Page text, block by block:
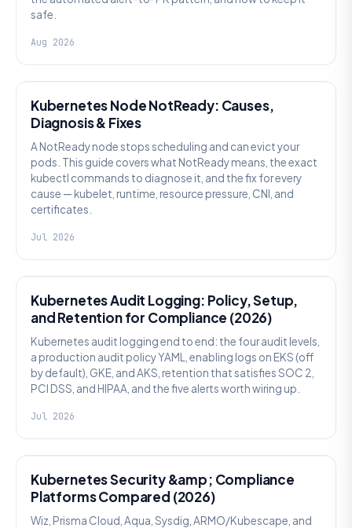
safe.
Aug 2026
Kubernetes Node NotReady: Causes,
Diagnosis & Fixes
A NotReady node stops scheduling and can evict your
pods. This guide covers what NotReady means, the exact
kubectl commands to diagnose it, and the fix for every
cause — kubelet, runtime, resource pressure, CNI, and
certificates.
Jul 2026
Kubernetes Audit Logging: Policy, Setup,
and Retention for Compliance (2026)
Kubernetes audit logging end to end: the four audit levels,
a production audit policy YAML, enabling logs on EKS (off
by default), GKE, and AKS, retention that satisfies SOC 2,
PCI DSS, and HIPAA, and the five alerts worth wiring up.
Jul 2026
Kubernetes Security &amp; Compliance
Platforms Compared (2026)
Wiz, Prisma Cloud, Aqua, Sysdig, ARMO/Kubescape, and